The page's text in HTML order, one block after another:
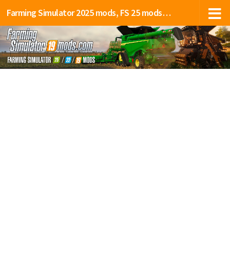
Farming Simulator 2025 mods, FS 25 mods, LS 25 mods